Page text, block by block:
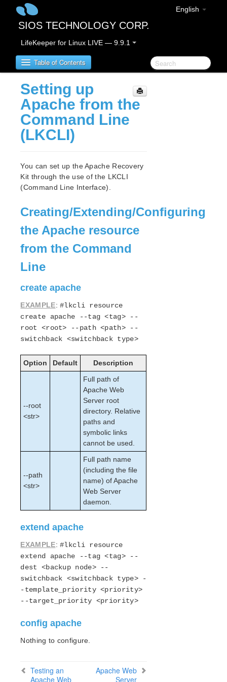
English
SIOS TECHNOLOGY CORP.
LifeKeeper for Linux LIVE — 9.9.1
Table of Contents
LifeKeeper for Linux
LifeKeeper for Linux Release Notes
IMPORTANT NOTICES
Bug Fixes / Hotfixes
Discontinued Features
System Requirements
Storage and Adapter Options
Open Source Packages
Known Issues
Technical Notes
LifeKeeper for Linux Installation Guide
Software Packaging
Planning Your LifeKeeper Environment
Setting Up Your LifeKeeper Environment
How to Use Setup Scripts
Verifying the LifeKeeper Installation
Upgrading LifeKeeper
Upgrading the OS / Kernel on a node with LifeKeeper
(OS Patching)
LifeKeeper for Linux Technical Documentation
Documentation and Training
Data Replication
Command Line Interface
Apache Recovery Kit Administration Guide
LifeKeeper Documentation and Apache References
Apache Recovery Kit Requirements
Configuring Apache Web Server with LifeKeeper
LifeKeeper Configuration Tasks for Apache
Creating an Apache Web Server Resource
Hierarchy
Hierarchy
Hierarchy
Testing an Apache Web Server Resource
Setting up
Apache from the
Command Line
(LKCLI)
You can set up the Apache Recovery
Kit through the use of the LKCLI
(Command Line Interface).
Creating/Extending/Configuring
the Apache resource
from the Command
Line
create apache
EXAMPLE:#lkcli resource
create apache --tag <tag> --
root <root> --path <path> --
switchback <switchback type>
Option Default Description
--root
<str>
Full path of
Apache Web
Server root
directory. Relative
paths and
symbolic links
cannot be used.
--path
<str>
Full path name
(including the file
name) of Apache
Web Server
daemon.
extend apache
EXAMPLE:#lkcli resource
extend apache --tag <tag> --
dest <backup node> --
switchback <switchback type> -
-template_priority <priority>
--target_priority <priority>
config apache
Nothing to configure.
Testing an
Apache Web
Apache Web
Server